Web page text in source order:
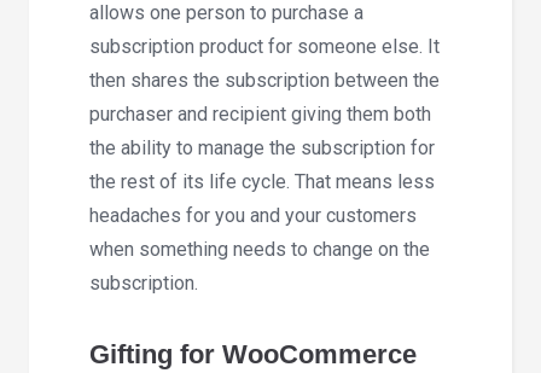
allows one person to purchase a
subscription product for someone else. It
then shares the subscription between the
purchaser and recipient giving them both
the ability to manage the subscription for
the rest of its life cycle. That means less
headaches for you and your customers
when something needs to change on the
subscription.
Gifting for WooCommerce